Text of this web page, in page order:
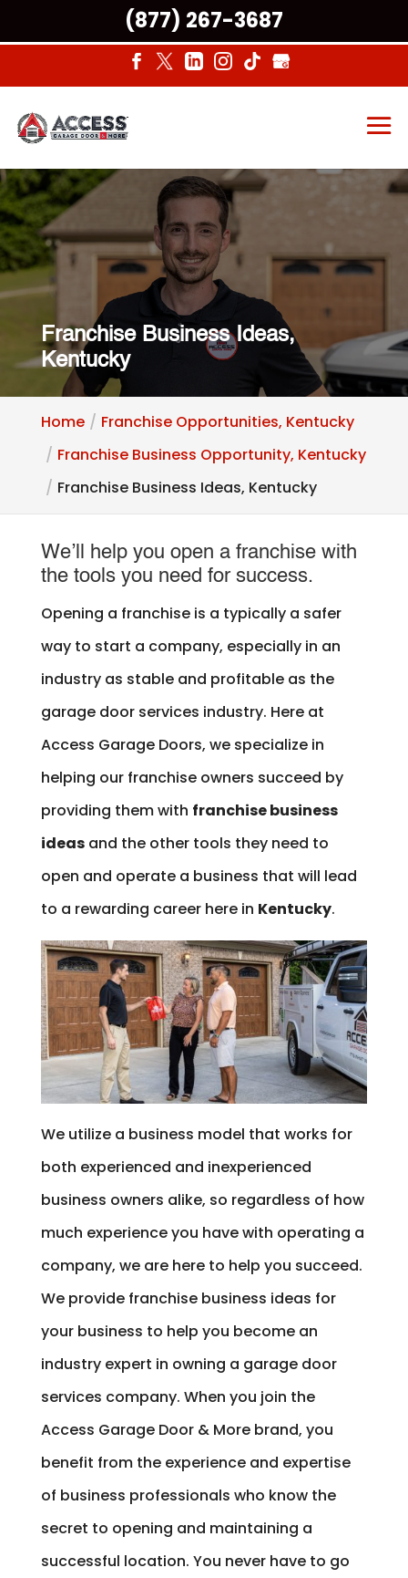
Franchise Business Ideas,
Kentucky
Home
Franchise Opportunities, Kentucky
Franchise Business Opportunity, Kentucky
Franchise Business Ideas, Kentucky
We’ll help you open a franchise with
the tools you need for success.
Opening a franchise is a typically a safer
way to start a company, especially in an
industry as stable and profitable as the
garage door services industry. Here at
Access Garage Doors, we specialize in
helping our franchise owners succeed by
providing them with franchise business
ideasand the other tools they need to
open and operate a business that will lead
to a rewarding career here in Kentucky.
We utilize a business model that works for
both experienced and inexperienced
business owners alike, so regardless of how
much experience you have with operating a
company, we are here to help you succeed.
We provide franchise business ideas for
your business to help you become an
industry expert in owning a garage door
services company. When you join the
Access Garage Door & More brand, you
benefit from the experience and expertise
of business professionals who know the
secret to opening and maintaining a
successful location. You never have to go
(877) 267-3687